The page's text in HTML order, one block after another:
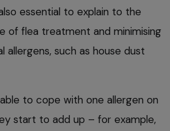
essential to explain to the
of flea treatment and minimising
such as house dust
to cope with one allergen on
start to add up – for example,